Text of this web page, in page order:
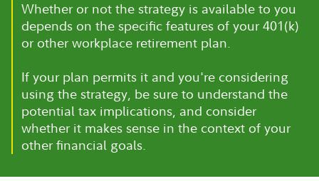
Whether or not the strategy is available to you
depends on the specific features of your 401(k)
or other workplace retirement plan.
If your plan permits it and you're considering
using the strategy, be sure to understand the
potential tax implications, and consider
whether it makes sense in the context of your
other financial goals.